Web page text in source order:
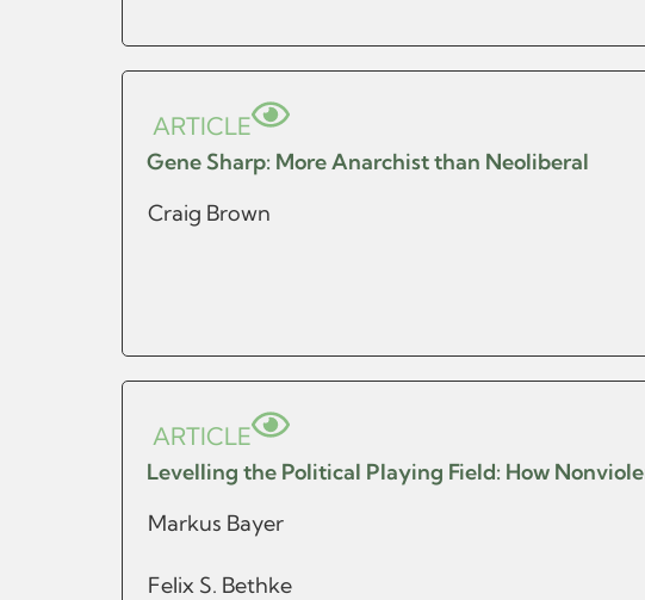
ARTICLE
Gene Sharp: More Anarchist than Neoliberal
Craig Brown
ARTICLE
Levelling the Political Playing Field: How
Markus Bayer
Felix S. Bethke